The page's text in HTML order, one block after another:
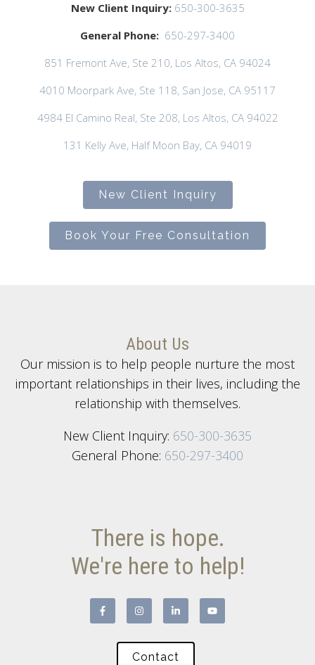
New Client Inquiry: 650-300-3635
General Phone: 650-297-3400
851 Fremont Ave, Ste 210, Los Altos, CA 94024
4010 Moorpark Ave, Ste 118, San Jose, CA 95117
4984 El Camino Real, Ste 208, Los Altos, CA 94022
131 Kelly Ave, Half Moon Bay, CA 94019
New Client Inquiry
Book Your Free Consultation
About Us
Our mission is to help people nurture the most
important relationships in their lives, including the
relationship with themselves.
New Client Inquiry: 650-300-3635
General Phone: 650-297-3400
There is hope.
We're here to help!
Contact